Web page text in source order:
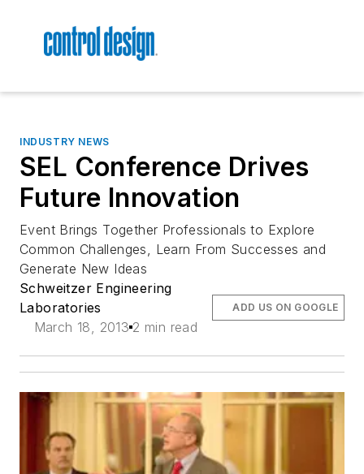
INDUSTRY NEWS
SEL Conference Drives
Future Innovation
Event Brings Together Professionals to Explore
Common Challenges, Learn From Successes and
Generate New Ideas
Schweitzer Engineering
Laboratories
March 18, 2013 2 min read
ADD US ON GOOGLE